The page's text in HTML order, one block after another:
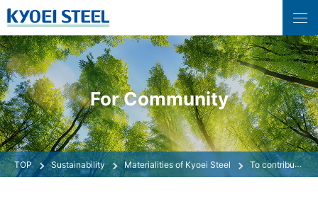
Sustainability Materialities of Kyoei Steel To contribute as a member of the community
For Community